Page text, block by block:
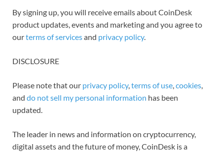
By signing up, you will receive emails about CoinDesk
product updates, events and marketing and you agree to
ourterms of servicesand privacy policy.
DISCLOSURE
Please note that our privacy policy,terms of use,cookies,
and do not sell my personal information has been
updated.
The leader in news and information on cryptocurrency,
digital assets and the future of money, CoinDesk is a